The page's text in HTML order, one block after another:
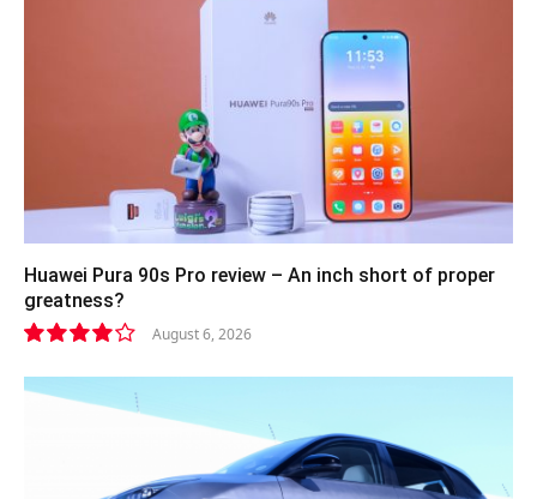
Huawei Pura 90s Pro review – An inch short of proper
greatness?
8.2
August 6, 2026